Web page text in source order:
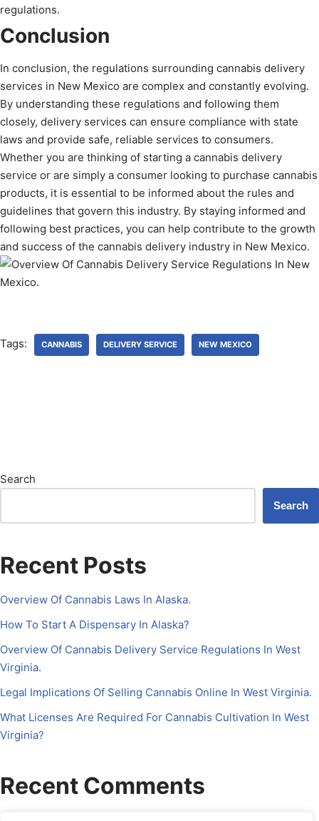
regulations.
Conclusion
In conclusion, the regulations surrounding cannabis delivery
services in New Mexico are complex and constantly evolving.
By understanding these regulations and following them
closely, delivery services can ensure compliance with state
laws and provide safe, reliable services to consumers.
Whether you are thinking of starting a cannabis delivery
service or are simply a consumer looking to purchase cannabis
products, it is essential to be informed about the rules and
guidelines that govern this industry. By staying informed and
following best practices, you can help contribute to the growth
and success of the cannabis delivery industry in New Mexico.
Tags: CANNABIS DELIVERY SERVICE NEW MEXICO
Search
Search
Recent Posts
Overview Of Cannabis Laws In Alaska.
How To Start A Dispensary In Alaska?
Overview Of Cannabis Delivery Service Regulations In West
Virginia.
Legal Implications Of Selling Cannabis Online In West Virginia.
What Licenses Are Required For Cannabis Cultivation In West
Virginia?
Recent Comments